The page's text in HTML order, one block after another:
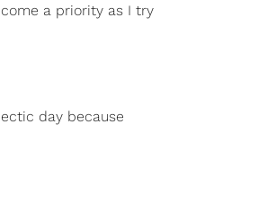
a priority as I try
day because